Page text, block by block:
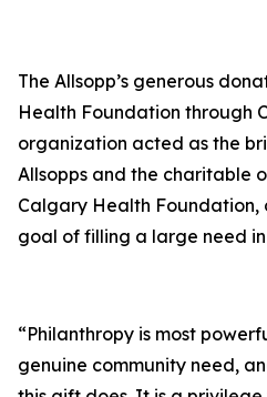
The Allsopp’s generous
Health Foundation through
organization acted as the
Allsopps and the charitable
Calgary Health Foundation,
goal of filling a large need
“Philanthropy is most
genuine community need,